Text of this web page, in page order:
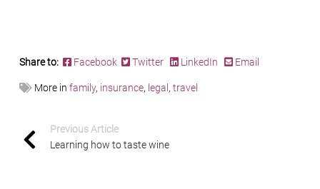
Share to: Facebook Twitter LinkedIn Email
More in family, insurance, legal , travel
Previous Article
Learning how to taste wine